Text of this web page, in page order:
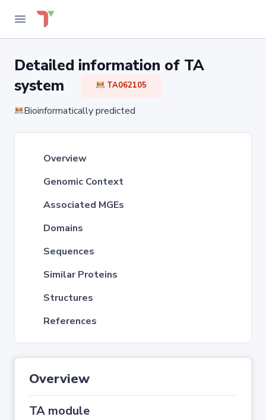
Detailed information of TA
system
TA062105
Bioinformatically predicted
Overview
Genomic Context
Associated MGEs
Domains
Sequences
Similar Proteins
Structures
References
Overview
TA module